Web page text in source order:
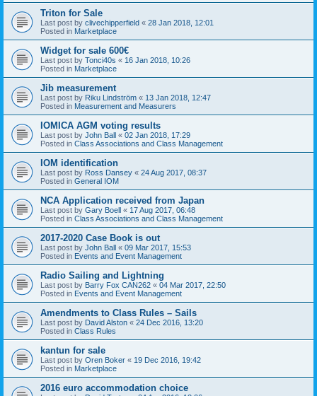
Triton for Sale
Last post by clivechipperfield « 28 Jan 2018, 12:01
Posted in Marketplace
Widget for sale 600€
Last post by Tonci40s « 16 Jan 2018, 10:26
Posted in Marketplace
Jib measurement
Last post by Riku Lindström « 13 Jan 2018, 12:47
Posted in Measurement and Measurers
IOMICA AGM voting results
Last post by John Ball « 02 Jan 2018, 17:29
Posted in Class Associations and Class Management
IOM identification
Last post by Ross Dansey « 24 Aug 2017, 08:37
Posted in General IOM
NCA Application received from Japan
Last post by Gary Boell « 17 Aug 2017, 06:48
Posted in Class Associations and Class Management
2017-2020 Case Book is out
Last post by John Ball « 09 Mar 2017, 15:53
Posted in Events and Event Management
Radio Sailing and Lightning
Last post by Barry Fox CAN262 « 04 Mar 2017, 22:50
Posted in Events and Event Management
Amendments to Class Rules – Sails
Last post by David Alston « 24 Dec 2016, 13:20
Posted in Class Rules
kantun for sale
Last post by Oren Boker « 19 Dec 2016, 19:42
Posted in Marketplace
2016 euro accommodation choice